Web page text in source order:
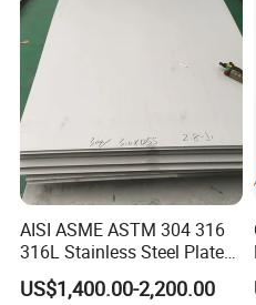
AISI ASME ASTM 304 316
316L Stainless Steel Plate
with White Surface
US$1,400.00-2,200.00